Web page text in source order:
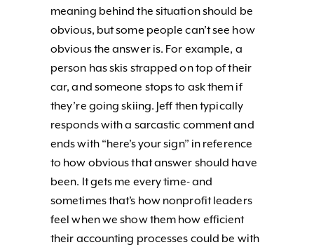
meaning behind the situation should be
obvious, but some people can’t see how
obvious the answer is. For example, a
person has skis strapped on top of their
car, and someone stops to ask them if
they’re going skiing. Jeff then typically
responds with a sarcastic comment and
ends with “here’s your sign” in reference
to how obvious that answer should have
been. It gets me every time- and
sometimes that’s how nonprofit leaders
feel when we show them how efficient
their accounting processes could be with